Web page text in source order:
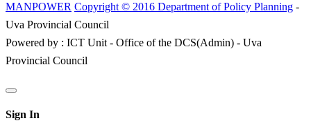
MANPOWER Copyright © 2016 Department of Policy Planning -
Uva Provincial Council
Powered by : ICT Unit - Office of the DCS(Admin) - Uva
Provincial Council
Sign In